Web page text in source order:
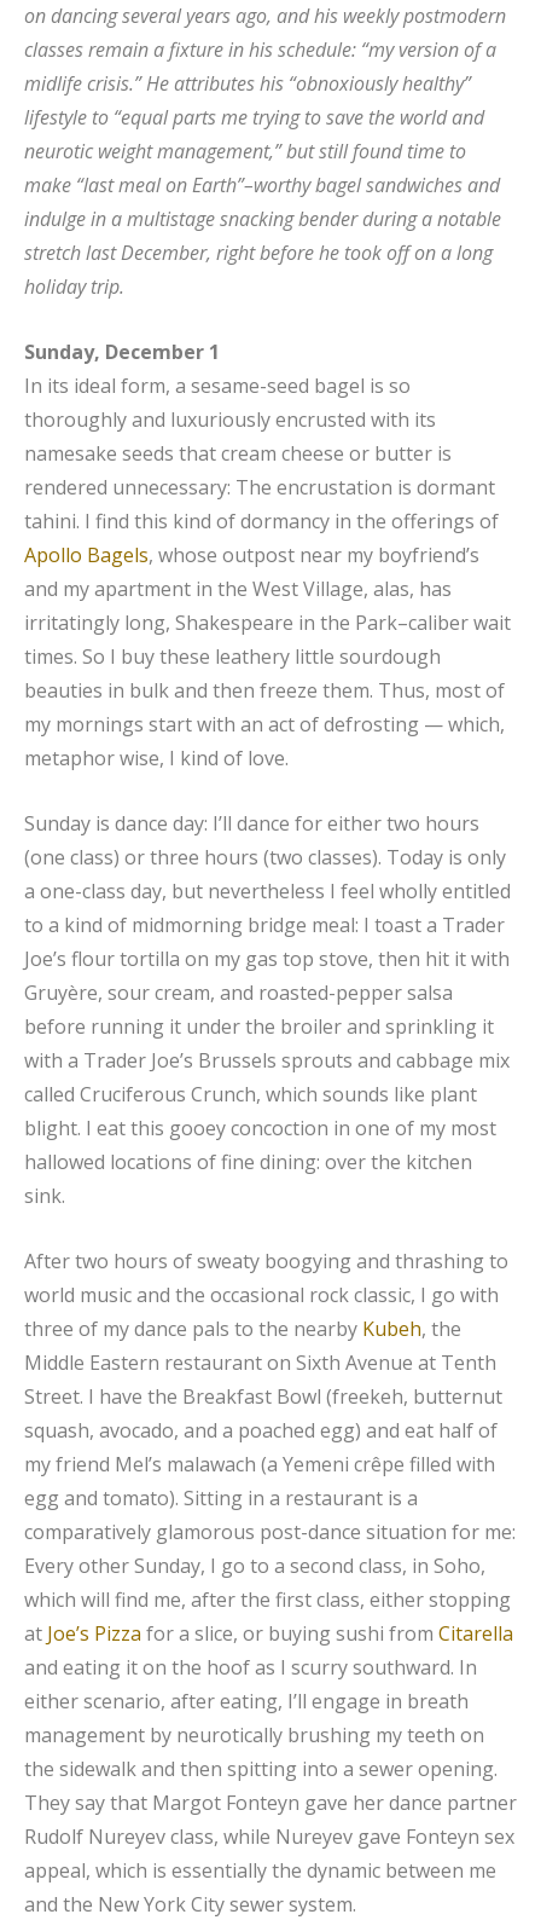
on dancing several years ago, and his weekly postmodern
classes remain a fixture in his schedule: “my version of a
midlife crisis.” He attributes his “obnoxiously healthy”
lifestyle to “equal parts me trying to save the world and
neurotic weight management,” but still found time to
make “last meal on Earth”–worthy bagel sandwiches and
indulge in a multistage snacking bender during a notable
stretch last December, right before he took off on a long
holiday trip.
Sunday, December 1
In its ideal form, a sesame-seed bagel is so
thoroughly and luxuriously encrusted with its
namesake seeds that cream cheese or butter is
rendered unnecessary: The encrustation is dormant
tahini. I find this kind of dormancy in the offerings of
Apollo Bagels, whose outpost near my boyfriend’s
and my apartment in the West Village, alas, has
irritatingly long, Shakespeare in the Park–caliber wait
times. So I buy these leathery little sourdough
beauties in bulk and then freeze them. Thus, most of
my mornings start with an act of defrosting — which,
metaphor wise, I kind of love.
Sunday is dance day: I’ll dance for either two hours
(one class) or three hours (two classes). Today is only
a one-class day, but nevertheless I feel wholly entitled
to a kind of midmorning bridge meal: I toast a Trader
Joe’s flour tortilla on my gas top stove, then hit it with
Gruyère, sour cream, and roasted-pepper salsa
before running it under the broiler and sprinkling it
with a Trader Joe’s Brussels sprouts and cabbage mix
called Cruciferous Crunch, which sounds like plant
blight. I eat this gooey concoction in one of my most
hallowed locations of fine dining: over the kitchen
sink.
After two hours of sweaty boogying and thrashing to
world music and the occasional rock classic, I go with
three of my dance pals to the nearby Kubeh, the
Middle Eastern restaurant on Sixth Avenue at Tenth
Street. I have the Breakfast Bowl (freekeh, butternut
squash, avocado, and a poached egg) and eat half of
my friend Mel’s malawach (a Yemeni crêpe filled with
egg and tomato). Sitting in a restaurant is a
comparatively glamorous post-dance situation for me:
Every other Sunday, I go to a second class, in Soho,
which will find me, after the first class, either stopping
at Joe’s Pizza for a slice, or buying sushi from Citarella
and eating it on the hoof as I scurry southward. In
either scenario, after eating, I’ll engage in breath
management by neurotically brushing my teeth on
the sidewalk and then spitting into a sewer opening.
They say that Margot Fonteyn gave her dance partner
Rudolf Nureyev class, while Nureyev gave Fonteyn sex
appeal, which is essentially the dynamic between me
and the New York City sewer system.